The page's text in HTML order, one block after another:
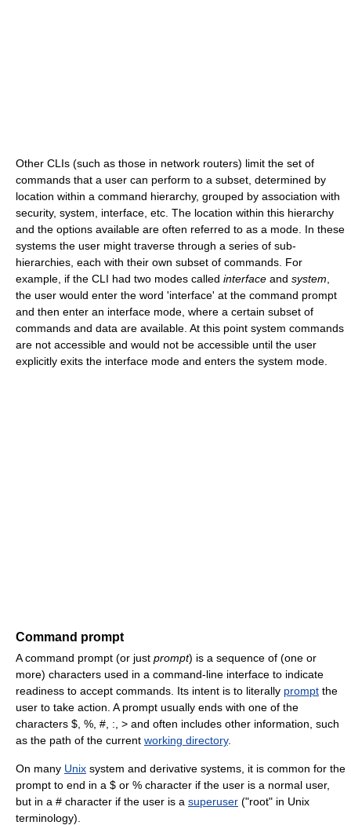
Other CLIs (such as those in network routers) limit the set of
commands that a user can perform to a subset, determined by
location within a command hierarchy, grouped by association with
security, system, interface, etc. The location within this hierarchy
and the options available are often referred to as a mode. In these
systems the user might traverse through a series of sub-
hierarchies, each with their own subset of commands. For
example, if the CLI had two modes called interface and system
the user would enter the word 'interface' at the command prompt
and then enter an interface mode, where a certain subset of
commands and data are available. At this point system commands
are not accessible and would not be accessible until the user
explicitly exits the interface mode and enters the system mode.
Command prompt
A command prompt (or just prompt) is a sequence of (one or
more) characters used in a command-line interface to indicate
readiness to accept commands. Its intent is to literally prompt the
user to take action. A prompt usually ends with one of the
characters $, %, #, :, > and often includes other information, such
as the path of the current working directory.
On many Unix system and derivative systems, it is common for the
prompt to end in a $ or % character if the user is a normal user,
but in a # character if the user is a superuser ("root" in Unix
terminology).